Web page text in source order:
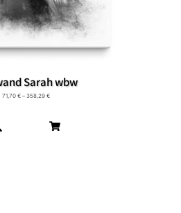
Sarah wbw
71,70 € – 358,29 €